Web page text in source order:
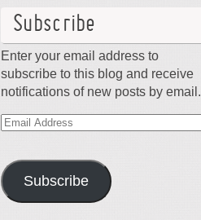
Subscribe
Enter your email address to
subscribe to this blog and receive
notifications of new posts by email.
Email
Subscribe